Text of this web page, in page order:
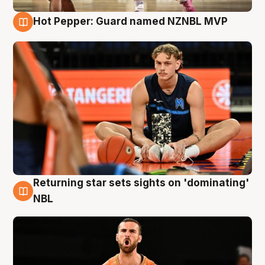
Hot Pepper: Guard named NZNBL MVP
8 Aug
Returning star sets sights on 'dominating'
NBL